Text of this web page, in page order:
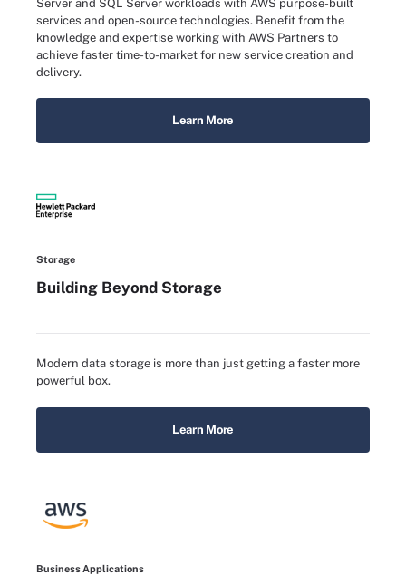
Server and SQL Server workloads with AWS purpose-built
services and open-source technologies. Benefit from the
knowledge and expertise working with AWS Partners to
achieve faster time-to-market for new service creation and
delivery.
Learn More
Storage
Building Beyond Storage
Modern data storage is more than just getting a faster more
powerful box.
Learn More
Business Applications